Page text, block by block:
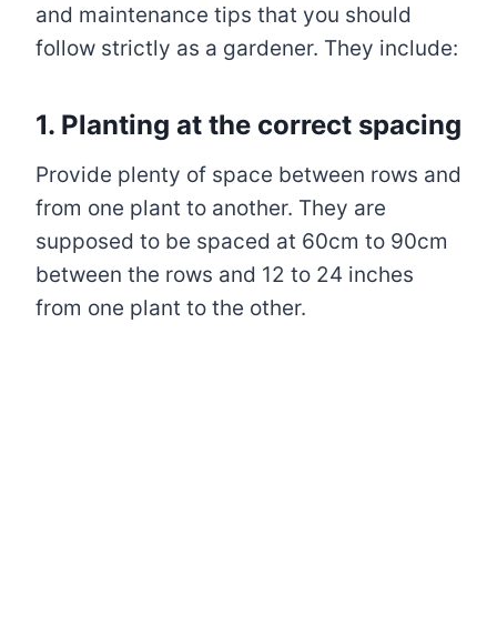
and maintenance tips that you should
follow strictly as a gardener. They include:
1. Planting at the correct spacing
Provide plenty of space between rows and
from one plant to another. They are
supposed to be spaced at 60cm to 90cm
between the rows and 12 to 24 inches
from one plant to the other.